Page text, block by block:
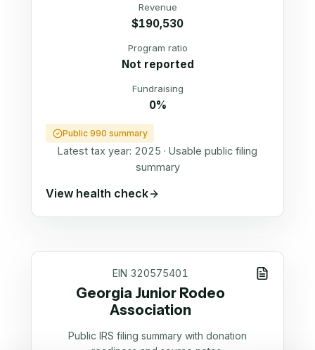
Revenue
$190,530
Program ratio
Not reported
Fundraising
0%
Public 990 summary
Latest tax year: 2025 · Usable public filing
summary
View health check
EIN 320575401
Georgia Junior Rodeo
Association
Public IRS filing summary with donation